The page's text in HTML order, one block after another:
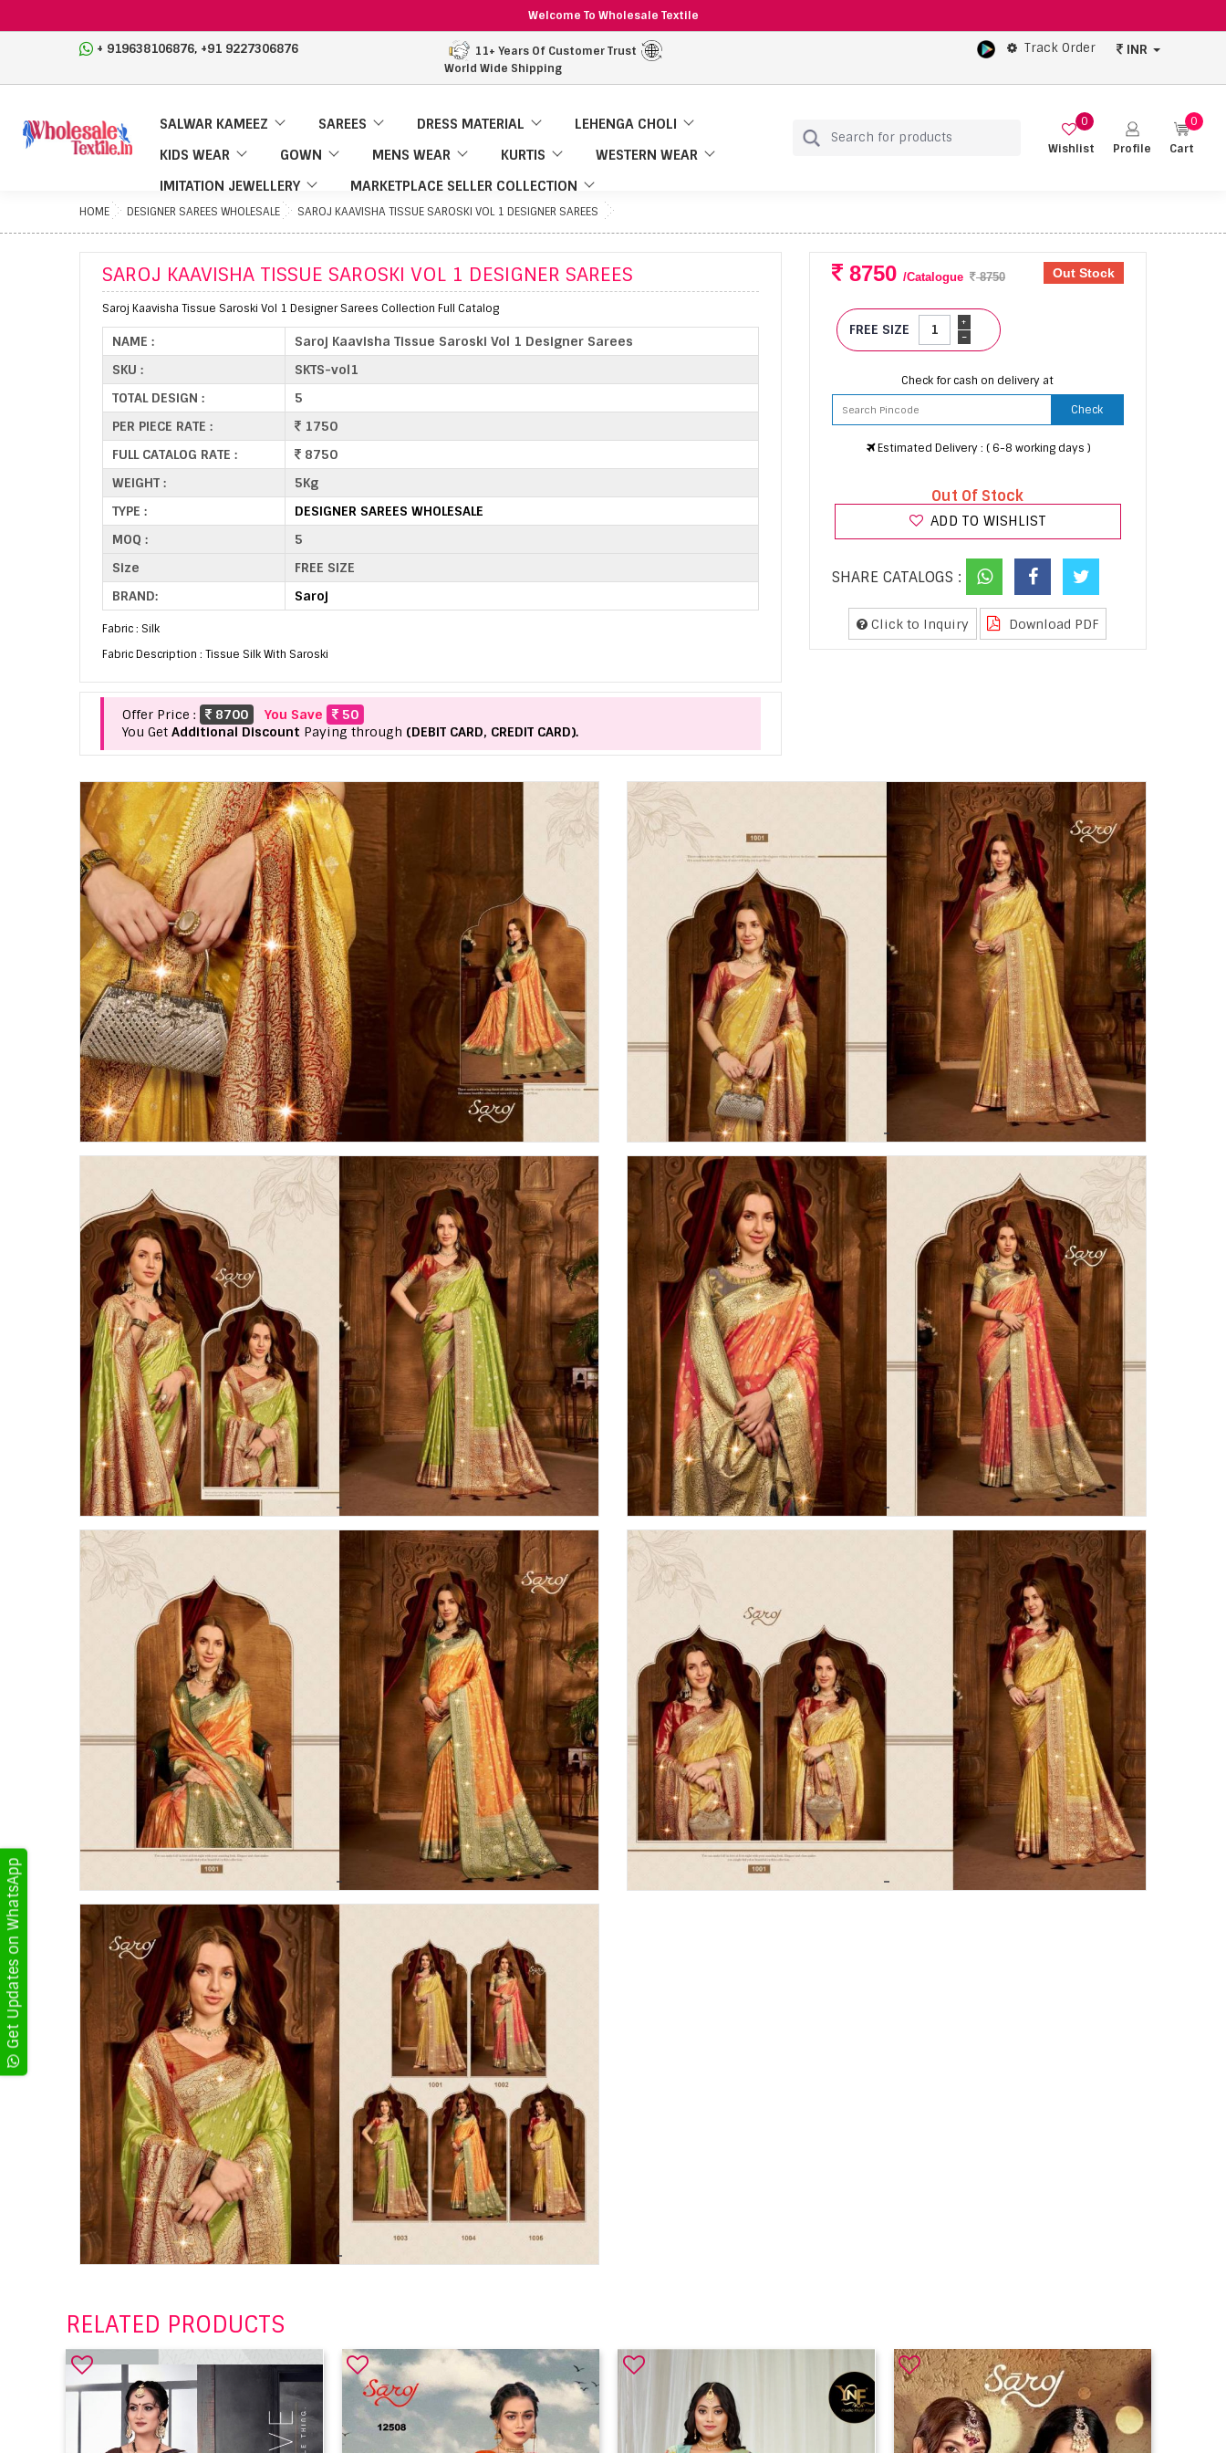
Welcome To Wholesale Textile
+ 919638106876, +91 9227306876
11+ Years Of Customer Trust
World Wide Shipping
Track Order INR
SALWAR KAMEEZ SAREES DRESS MATERIAL
LEHENGA CHOLI
KIDS WEAR
GOWN MENS WEAR KURTIS
WESTERN WEAR
IMITATION JEWELLERY
MARKETPLACE SELLER COLLECTION
Wishlist
0
Profile
Cart
0
HOME DESIGNER SAREES WHOLESALE SAROJ KAAVISHA TISSUE SAROSKI VOL 1 DESIGNER SAREES
SAROJ KAAVISHA TISSUE SAROSKI VOL 1 DESIGNER SAREES
Saroj Kaavisha Tissue Saroski Vol 1 Designer Sarees Collection Full Catalog
NAME :
Saroj Kaavisha Tissue Saroski Vol 1 Designer Sarees
SKU :
SKTS-vol1
TOTAL DESIGN :
5
PER PIECE RATE :
1750
FULL CATALOG RATE :
8750
WEIGHT :
5Kg
TYPE :
DESIGNER SAREES WHOLESALE
MOQ :
5
Size
FREE SIZE
BRAND:
Saroj
Fabric : Silk
Fabric Description : Tissue Silk With Saroski
Offer Price : 8700 You Save
50
You Get Additional Discount Paying through (DEBIT CARD, CREDIT CARD).
8750 /Catalogue 8750 Out Stock
FREE SIZE -
+
Check for cash on delivery at
Check
Estimated Delivery : ( 6-8 working days )
Out Of Stock
ADD TO WISHLIST
SHARE CATALOGS :
Click to Inquiry Download PDF
RELATED PRODUCTS
Get Updates on WhatsApp